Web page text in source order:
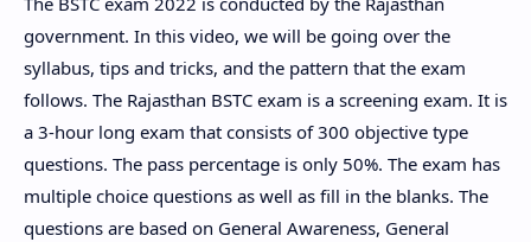
government. In this video, we will be going over the
syllabus, tips and tricks, and the pattern that the exam
follows. The Rajasthan BSTC exam is a screening exam. It is
a 3-hour long exam that consists of 300 objective type
questions. The pass percentage is only 50%. The exam has
multiple choice questions as well as fill in the blanks. The
questions are based on General Awareness, General